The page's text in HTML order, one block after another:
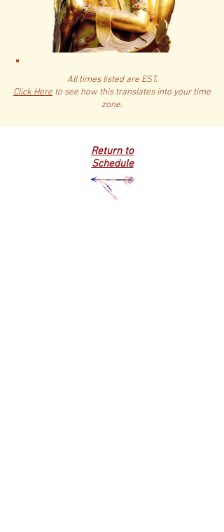
All times listed are EST.
Click Here to see how this translates into your time
zone.
Return to
Schedule